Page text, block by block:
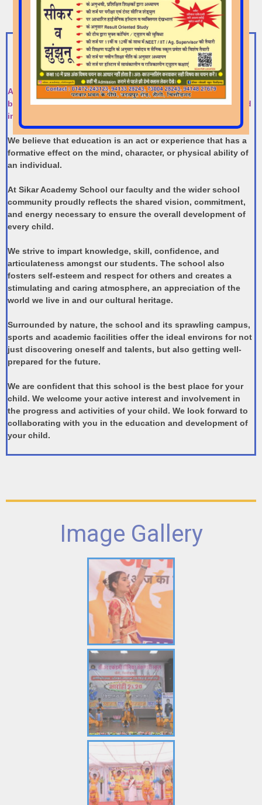
Foreword By The Chairman
At Sikar Academy School we believe that education is the
basis of all progress, and it is for this reason that we forayed
into it.
We believe that education is an act or experience that has a
formative effect on the mind, character, or physical ability of
an individual.
​At Sikar Academy School our faculty and the wider school
community proudly reflects the shared vision, commitment,
and energy necessary to ensure the overall development of
every child.
​We strive to impart knowledge, skill, confidence, and
articulateness amongst our students. The school also
fosters self-esteem and respect for others and creates a
stimulating and caring atmosphere, an appreciation of the
world we live in and our cultural heritage.
Surrounded by nature, the school and its sprawling campus,
sports and academic facilities offer the ideal environs for not
just discovering oneself and talents, but also getting well-
prepared for the future.
We are confident that this school is the best place for your
child. We welcome your active interest and involvement in
the progress and activities of your child. We look forward to
collaborating with you in the education and development of
your child.
Image Gallery